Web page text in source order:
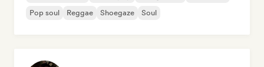
Pop soul
Reggae Shoegaze Soul